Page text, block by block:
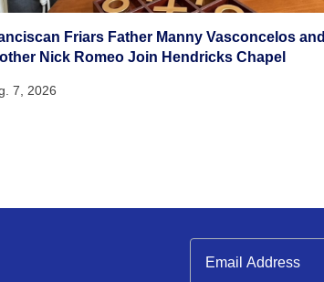
Friars Father Manny Vasconcelos and
Nick Romeo Join Hendricks Chapel
7, 2026